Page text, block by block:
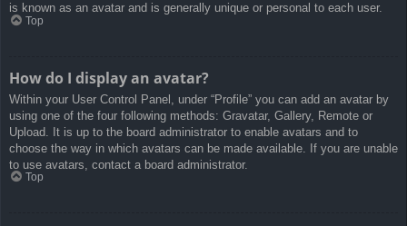
is known as an avatar and is generally unique or personal to each user.
Top
How do I display an avatar?
Within your User Control Panel, under “Profile” you can add an avatar by
using one of the four following methods: Gravatar, Gallery, Remote or
Upload. It is up to the board administrator to enable avatars and to
choose the way in which avatars can be made available. If you are unable
to use avatars, contact a board administrator.
Top